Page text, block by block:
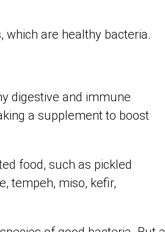
which are healthy bacteria.
digestive and immune
a supplement to boost
food, such as pickled
tempeh, miso, kefir,